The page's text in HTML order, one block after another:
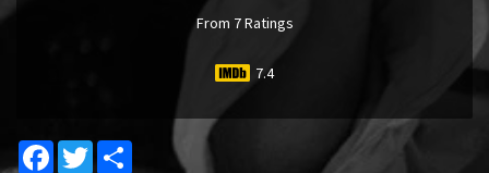
From 7 Ratings
7.4
Facebook
Twitter